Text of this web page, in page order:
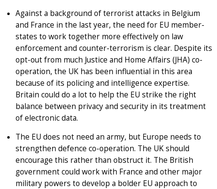
Against a background of terrorist attacks in Belgium
and France in the last year, the need for EU member-
states to work together more effectively on law
enforcement and counter-terrorism is clear. Despite its
opt-out from much Justice and Home Affairs (JHA) co-
operation, the UK has been influential in this area
because of its policing and intelligence expertise.
Britain could do a lot to help the EU strike the right
balance between privacy and security in its treatment
of electronic data.
The EU does not need an army, but Europe needs to
strengthen defence co-operation. The UK should
encourage this rather than obstruct it. The British
government could work with France and other major
military powers to develop a bolder EU approach to